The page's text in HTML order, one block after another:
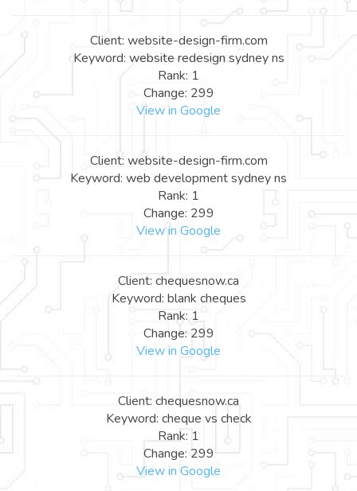
Client: website-design-firm.com
Keyword: website redesign sydney ns
Rank: 1
Change: 299
View in Google
Client: website-design-firm.com
Keyword: web development sydney ns
Rank: 1
Change: 299
View in Google
Client: chequesnow.ca
Keyword: blank cheques
Rank: 1
Change: 299
View in Google
Client: chequesnow.ca
Keyword: cheque vs check
Rank: 1
Change: 299
View in Google